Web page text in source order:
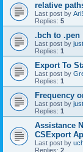
relative
Last post by
Replies: 5
.bch to .pen
Last post by
Replies: 1
Export To
Last post by
Replies: 1
Frequency
Last post by
Replies: 1
Assistance
CSExport
Last post by
Replies: 2